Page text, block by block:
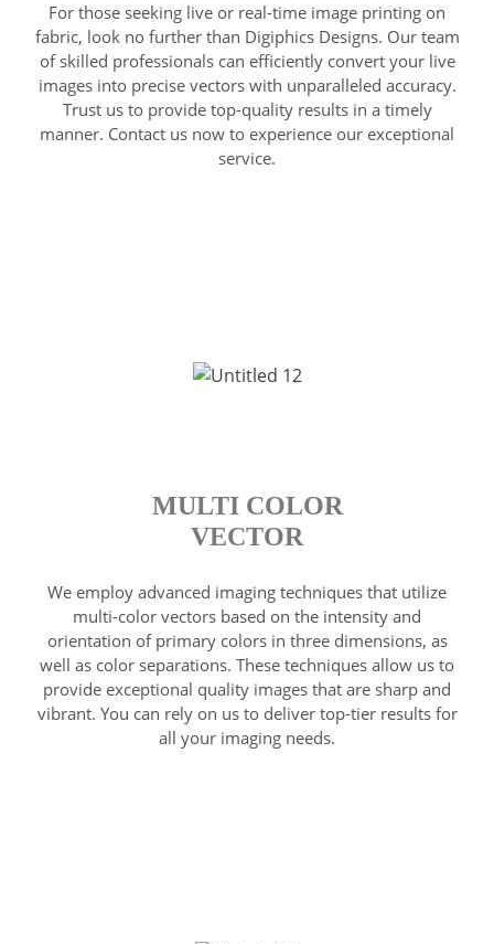
For those seeking live or real-time image printing on
fabric, look no further than Digiphics Designs. Our team
of skilled professionals can efficiently convert your live
images into precise vectors with unparalleled accuracy.
Trust us to provide top-quality results in a timely
manner. Contact us now to experience our exceptional
service.
MULTI COLOR
VECTOR
We employ advanced imaging techniques that utilize
multi-color vectors based on the intensity and
orientation of primary colors in three dimensions, as
well as color separations. These techniques allow us to
provide exceptional quality images that are sharp and
vibrant. You can rely on us to deliver top-tier results for
all your imaging needs.